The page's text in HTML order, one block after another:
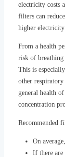
electricity costs
filters can
higher
From a health
risk of
This is
other
general health
concentration
Recommended
On
If there are